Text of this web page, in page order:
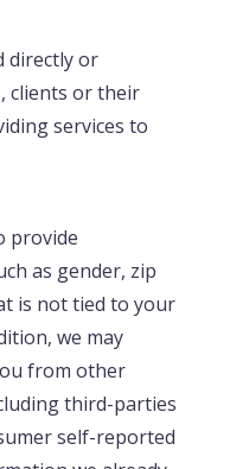
directly or
clients or their
services to
provide
as gender, zip
is not tied to your
we may
from other
third-parties
self-reported